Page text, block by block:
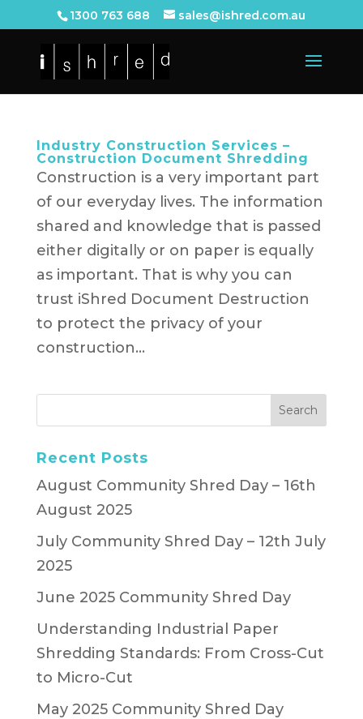
1300 763 688 sales@ishred.com.au
Industry Construction Services –
Construction Document Shredding
Construction is a very important part
of our everyday lives. The information
shared and knowledge that is passed
either digitally or on paper is equally
as important. That is why you can
trust iShred Document Destruction
to protect the privacy of your
construction...
Recent Posts
August Community Shred Day – 16th
August 2025
July Community Shred Day – 12th July
2025
June 2025 Community Shred Day
Understanding Industrial Paper
Shredding Standards: From Cross-Cut
to Micro-Cut
May 2025 Community Shred Day